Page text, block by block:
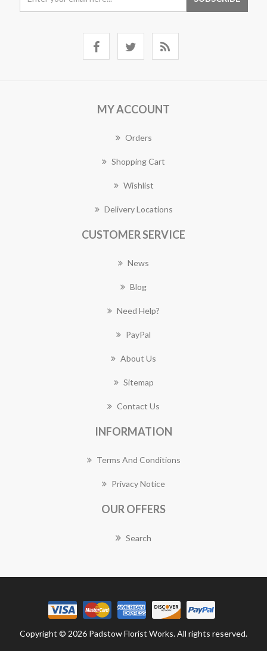
MY ACCOUNT
Orders
Shopping Cart
Wishlist
Delivery Locations
CUSTOMER SERVICE
News
Blog
Need Help?
PayPal
About Us
Sitemap
Contact Us
INFORMATION
Terms And Conditions
Privacy Notice
OUR OFFERS
Search
Copyright © 2026 Padstow Florist Works. All rights reserved.